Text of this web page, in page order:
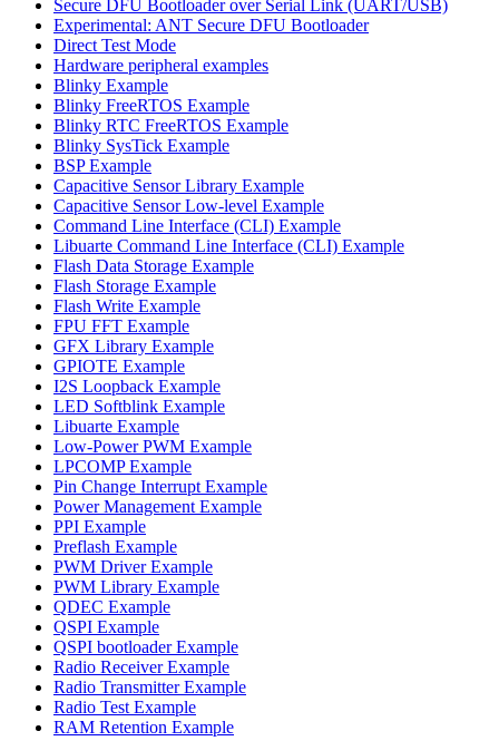
Secure DFU Bootloader over Serial Link (UART/USB)
Experimental: ANT Secure DFU Bootloader
Direct Test Mode
Hardware peripheral examples
Blinky Example
Blinky FreeRTOS Example
Blinky RTC FreeRTOS Example
Blinky SysTick Example
BSP Example
Capacitive Sensor Library Example
Capacitive Sensor Low-level Example
Command Line Interface (CLI) Example
Libuarte Command Line Interface (CLI) Example
Flash Data Storage Example
Flash Storage Example
Flash Write Example
FPU FFT Example
GFX Library Example
GPIOTE Example
I2S Loopback Example
LED Softblink Example
Libuarte Example
Low-Power PWM Example
LPCOMP Example
Pin Change Interrupt Example
Power Management Example
PPI Example
Preflash Example
PWM Driver Example
PWM Library Example
QDEC Example
QSPI Example
QSPI bootloader Example
Radio Receiver Example
Radio Transmitter Example
Radio Test Example
RAM Retention Example